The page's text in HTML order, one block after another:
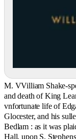
M. VVilliam Shake-
and death of King
vnfortunate life of
Glocester, and his
Bedlam : as it was
Hall, upon S.